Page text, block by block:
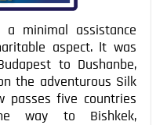
minimal assistance
aspect. It was
to Dushanbe,
the adventurous Silk
passes five countries
way to Bishkek,